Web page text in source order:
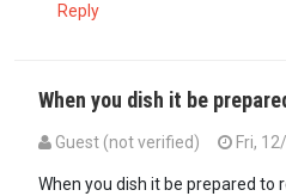
Reply
When you dish it be
Guest (not verified) Fri,
When you dish it be prepared to